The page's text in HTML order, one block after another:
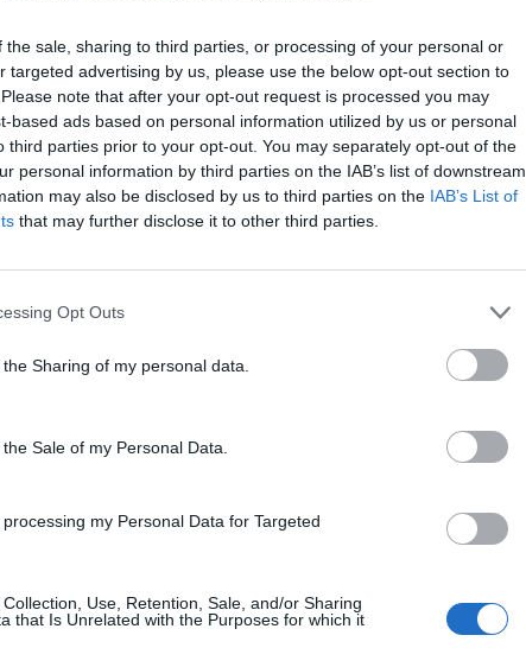
the sale, sharing to third parties, or processing of your personal or
targeted advertising by us, please use the below opt-out section to
note that after your opt-out request is processed you may
based ads based on personal information utilized by us or personal
third parties prior to your opt-out. You may separately opt-out of the
personal information by third parties on the IAB’s list of downstream
may also be disclosed by us to third parties on the IAB’s List of
that may further disclose it to other third parties.
Opt Outs
Sharing of my personal data.
Sale of my Personal Data.
my Personal Data for Targeted
Use, Retention, Sale, and/or Sharing
that Is Unrelated with the Purposes for which it